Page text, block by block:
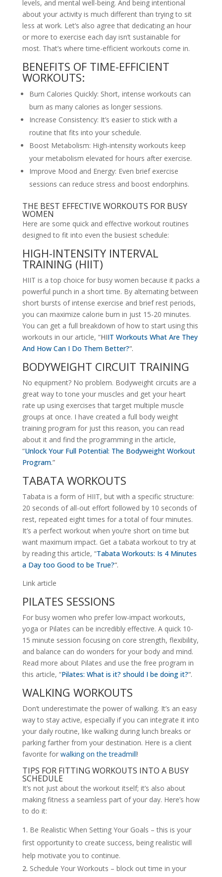
levels, and mental well-being. And being intentional
about your activity is much different than trying to sit
less at work. Let’s also agree that dedicating an hour
or more to exercise each day isn’t sustainable for
most. That’s where time-efficient workouts come in.
BENEFITS OF TIME-EFFICIENT
WORKOUTS:
Burn Calories Quickly: Short, intense workouts can
burn as many calories as longer sessions.
Increase Consistency: It’s easier to stick with a
routine that fits into your schedule.
Boost Metabolism: High-intensity workouts keep
your metabolism elevated for hours after exercise.
Improve Mood and Energy: Even brief exercise
sessions can reduce stress and boost endorphins.
THE BEST EFFECTIVE WORKOUTS FOR BUSY
WOMEN
Here are some quick and effective workout routines
designed to fit into even the busiest schedule:
HIGH-INTENSITY INTERVAL
TRAINING (HIIT)
HIIT is a top choice for busy women because it packs a
powerful punch in a short time. By alternating between
short bursts of intense exercise and brief rest periods,
you can maximize calorie burn in just 15-20 minutes.
You can get a full breakdown of how to start using this
workouts in our article, “HIIT Workouts What Are They
And How Can I Do Them Better?“.
BODYWEIGHT CIRCUIT TRAINING
No equipment? No problem. Bodyweight circuits are a
great way to tone your muscles and get your heart
rate up using exercises that target multiple muscle
groups at once. I have created a full body weight
training program for just this reason, you can read
about it and find the programming in the article,
“Unlock Your Full Potential: The Bodyweight Workout
Program.”
TABATA WORKOUTS
Tabata is a form of HIIT, but with a specific structure:
20 seconds of all-out effort followed by 10 seconds of
rest, repeated eight times for a total of four minutes.
It’s a perfect workout when you’re short on time but
want maximum impact. Get a tabata workout to try at
by reading this article, “Tabata Workouts: Is 4 Minutes
a Day too Good to be True?“.
Link article
PILATES SESSIONS
For busy women who prefer low-impact workouts,
yoga or Pilates can be incredibly effective. A quick 10-
15 minute session focusing on core strength, flexibility,
and balance can do wonders for your body and mind.
Read more about Pilates and use the free program in
this article, “Pilates: What is it? should I be doing it?“.
WALKING WORKOUTS
Don’t underestimate the power of walking. It’s an easy
way to stay active, especially if you can integrate it into
your daily routine, like walking during lunch breaks or
parking farther from your destination. Here is a client
favorite for walking on the treadmill!
TIPS FOR FITTING WORKOUTS INTO A BUSY
SCHEDULE
It’s not just about the workout itself; it’s also about
making fitness a seamless part of your day. Here’s how
to do it:
Be Realistic When Setting Your Goals – this is your
first opportunity to create success, being realistic will
help motivate you to continue.
Schedule Your Workouts – block out time in your